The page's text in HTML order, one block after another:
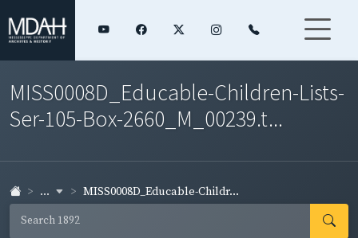
MISS0008D_Educable-Children-Lists-
Ser-105-Box-2660_M_00239.t...
... MISS0008D_Educable-Childr...